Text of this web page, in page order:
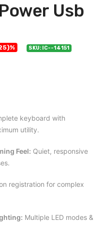
Usb
SKU: IC--14151
keyboard with
utility.
Feel: Quiet, responsive
registration for complex
Multiple LED modes &